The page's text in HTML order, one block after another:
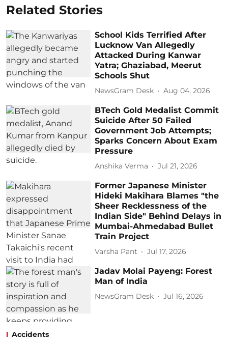
Related Stories
School Kids Terrified After
Lucknow Van Allegedly
Attacked During Kanwar
Yatra; Ghaziabad, Meerut
Schools Shut
NewsGram Desk Aug 04, 2026
BTech Gold Medalist Commit
Suicide After 50 Failed
Government Job Attempts;
Sparks Concern About Exam
Pressure
Anshika Verma Jul 21, 2026
Former Japanese Minister
Hideki Makihara Blames "the
Sheer Recklessness of the
Indian Side" Behind Delays in
Mumbai-Ahmedabad Bullet
Train Project
Varsha Pant Jul 17, 2026
Jadav Molai Payeng: Forest
Man of India
NewsGram Desk Jul 16, 2026
Accidents